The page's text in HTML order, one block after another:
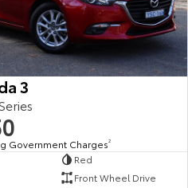
3
Government Charges2
Red
Front Wheel Drive